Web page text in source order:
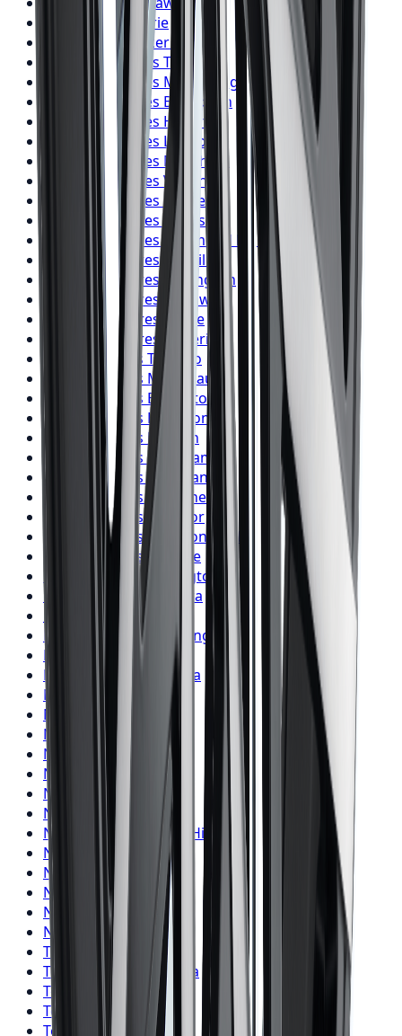
Tires Barrie
Tires Pickering
BFGoodrich Tires Toronto
BFGoodrich
Tires Mississauga
BFGoodrich Tires Brampton
BFGoodrich Tires Hamilton
BFGoodrich Tires London
BFGoodrich Tires Markham
BFGoodrich Tires Vaughan
BFGoodrich
TiresKitchener
Tires Windsor
BFGoodrich Tires Richmond Hill
BFGoodrich
Tires Oakville
BFGoodrich Tires Burlington
BFGoodrich Tires Oshawa
BFGoodrich Tires Barrie
BFGoodrich Tires Pickering
Firestone
Tires Toronto
FirestoneTires Mississauga
FirestoneTires Brampton
Firestone Tires Hamilton
Firestone Tires London
FirestoneTiresMarkham
Firestone Tires Vaughan
Tires Kitchener
Firestone Tires Windsor
Firestone Tires Richmond Hill
Tires Oakville
Firestone
Tires Burlington
Firestone
Tires Oshawa
Firestone
Tires
Firestone
Tires
Pickering
Nitto
Toronto
Nitto
Tires Mississauga
Nitto
Brampton
Nitto
Tires Hamilton
Nitto
Tires London
Nitto
Markham
Nitto
Tires Vaughan
Nitto
Tires
Kitchener
Nitto
Tires Windsor
Nitto
Tires Richmond Hill
Nitto
Oakville
Nitto
Tires
Burlington
Nitto
Tires
Oshawa
Nitto
Tires
Barrie
Nitto
Tires
Pickering
Toyo
Tires
Toronto
Toyo
Tires
Mississauga
Toyo
Brampton
Toyo
Tires
Hamilton
Toyo
Tires London